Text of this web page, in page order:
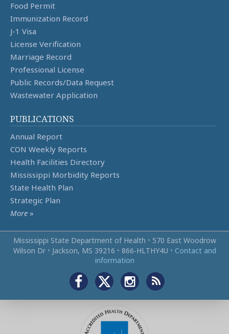
Food Permit
Immunization Record
J-1 Visa
License Verification
Marriage Record
Professional License
Public Records/Data Request
Wastewater Application
PUBLICATIONS
Annual Report
CON Weekly Reports
Health Facilities Directory
Mississippi Morbidity Reports
State Health Plan
Strategic Plan
More »
Mississippi State Department of Health • 570 East Woodrow
Wilson Dr • Jackson, MS 39216 • 866‑HLTHY4U • Contact and
information